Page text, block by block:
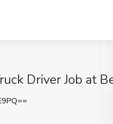
Driver Job at